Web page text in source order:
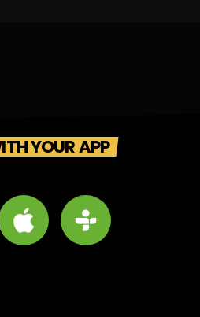
YOUR APP